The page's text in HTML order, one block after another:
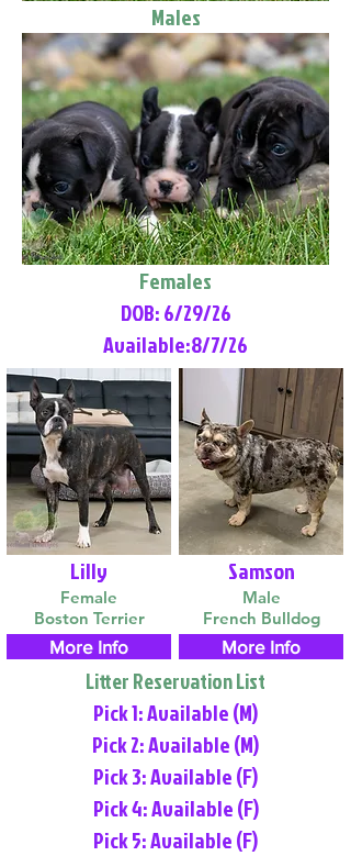
Males
Females
DOB: 6/29/26
Available:8/7/26
Lilly
Female
Boston Terrier
More Info
Samson
Male
French Bulldog
More Info
Litter Reservation List
Pick 1: Available (M)
Pick 2: Available (M)
Pick 3: Available (F)
Pick 4: Available (F)
Pick 5: Available (F)